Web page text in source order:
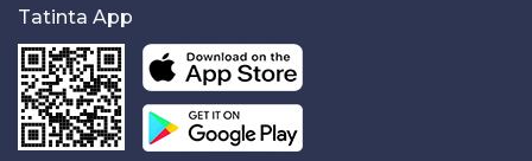
Tatinta App